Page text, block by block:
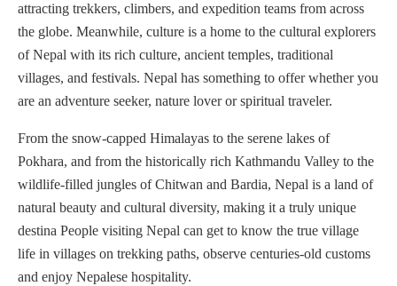
attracting trekkers, climbers, and expedition teams from across
the globe. Meanwhile, culture is a home to the cultural explorers
of Nepal with its rich culture, ancient temples, traditional
villages, and festivals. Nepal has something to offer whether you
are an adventure seeker, nature lover or spiritual traveler.
From the snow-capped Himalayas to the serene lakes of
Pokhara, and from the historically rich Kathmandu Valley to the
wildlife-filled jungles of Chitwan and Bardia, Nepal is a land of
natural beauty and cultural diversity, making it a truly unique
destina People visiting Nepal can get to know the true village
life in villages on trekking paths, observe centuries-old customs
and enjoy Nepalese hospitality.